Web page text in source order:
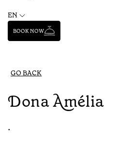
EN
BOOK NOW
GO BACK
Dona Amélia
•